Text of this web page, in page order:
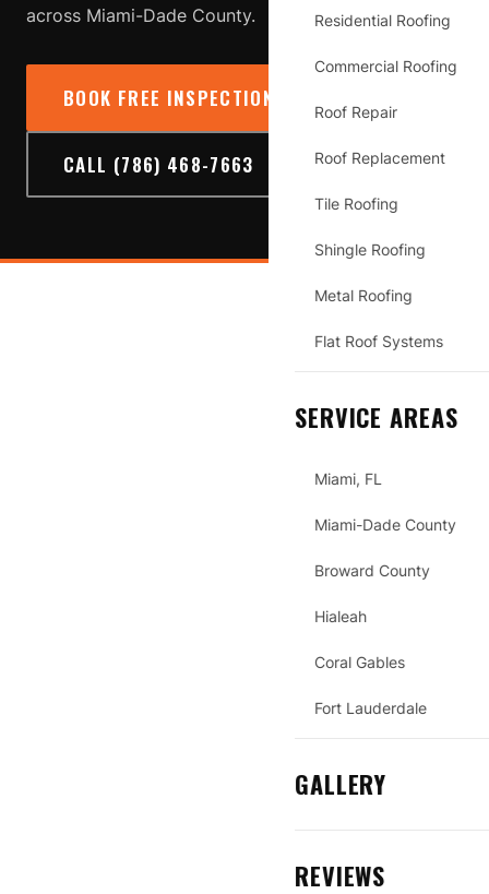
Residential Roofing
Commercial Roofing
Roof Repair
Roof Replacement
Tile Roofing
Shingle Roofing
Metal Roofing
Flat Roof Systems
SERVICE AREAS
Miami, FL
Miami-Dade County
Broward County
Hialeah
Coral Gables
Fort Lauderdale
GALLERY
REVIEWS
across Miami-Dade County.
BOOK FREE INSPECTION
CALL (786) 468-7663